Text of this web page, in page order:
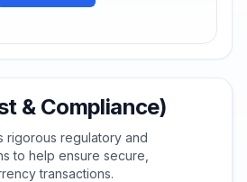
& Compliance)
rigorous regulatory and
to help ensure secure,
transactions.